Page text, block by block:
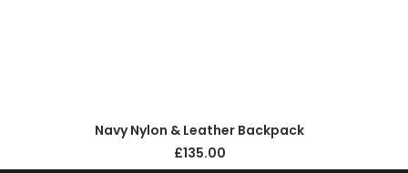
ADD TO CART
Navy Nylon & Leather Backpack
£135.00